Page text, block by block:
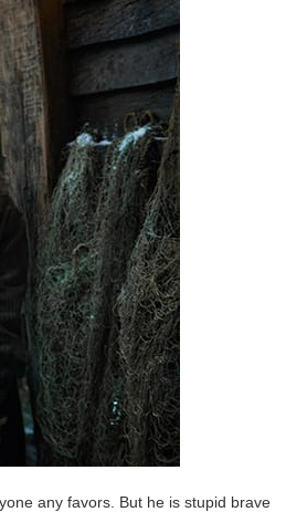
any favors. But he is stupid brave